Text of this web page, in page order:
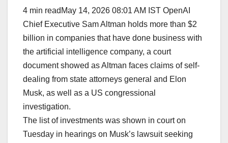
4 min readMay 14, 2026 08:01 AM IST OpenAI
Chief Executive Sam Altman holds more than $2
billion in companies that have done business with
the artificial intelligence company, a court
document showed as Altman faces claims of self-
dealing from state attorneys general and Elon
Musk, as well as a US congressional
investigation.
The list of investments was shown in court on
Tuesday in hearings on Musk’s lawsuit seeking